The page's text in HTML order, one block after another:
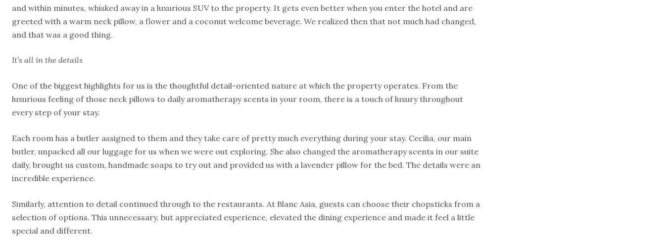
and within minutes, whisked away in a luxurious SUV to the property. It gets even better when you enter the hotel and are
greeted with a warm neck pillow, a flower and a coconut welcome beverage. We realized then that not much had changed,
and that was a good thing.
It’s all in the details
One of the biggest highlights for us is the thoughtful detail-oriented nature at which the property operates. From the
luxurious feeling of those neck pillows to daily aromatherapy scents in your room, there is a touch of luxury throughout
every step of your stay.
Each room has a butler assigned to them and they take care of pretty much everything during your stay. Cecilia, our main
butler, unpacked all our luggage for us when we were out exploring. She also changed the aromatherapy scents in our suite
daily, brought us custom, handmade soaps to try out and provided us with a lavender pillow for the bed. The details were an
incredible experience.
Similarly, attention to detail continued through to the restaurants. At Blanc Asia, guests can choose their chopsticks from a
selection of options. This unnecessary, but appreciated experience, elevated the dining experience and made it feel a little
special and different.